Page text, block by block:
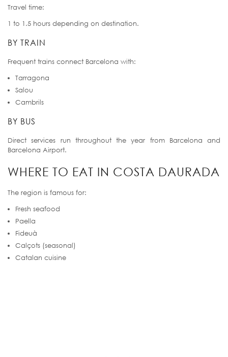
Travel time:
1 to 1.5 hours depending on destination.
BY TRAIN
Frequent trains connect Barcelona with:
Tarragona
Salou
Cambrils
BY BUS
Direct services run throughout the year from Barcelona and
Barcelona Airport.
WHERE TO EAT IN COSTA DAURADA
The region is famous for:
Fresh seafood
Paella
Fideuà
Calçots (seasonal)
Catalan cuisine